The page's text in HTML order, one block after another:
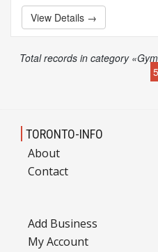
View Details →
Total records in category
5
TORONTO-INFO
About
Contact
Add Business
My Account